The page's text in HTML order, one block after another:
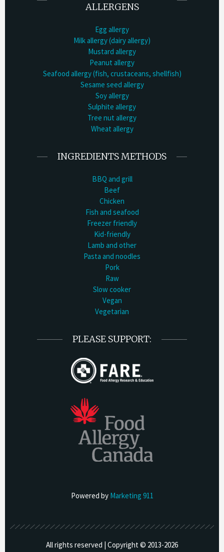
ALLERGENS
Egg allergy
Milk allergy (dairy allergy)
Mustard allergy
Peanut allergy
Seafood allergy (fish, crustaceans, shellfish)
Sesame seed allergy
Soy allergy
Sulphite allergy
Tree nut allergy
Wheat allergy
INGREDIENTS METHODS
BBQ and grill
Beef
Chicken
Fish and seafood
Freezer friendly
Kid-friendly
Lamb and other
Pasta and noodles
Pork
Raw
Slow cooker
Vegan
Vegetarian
PLEASE SUPPORT:
Powered by Marketing 911
All rights reserved | Copyright © 2013-2026